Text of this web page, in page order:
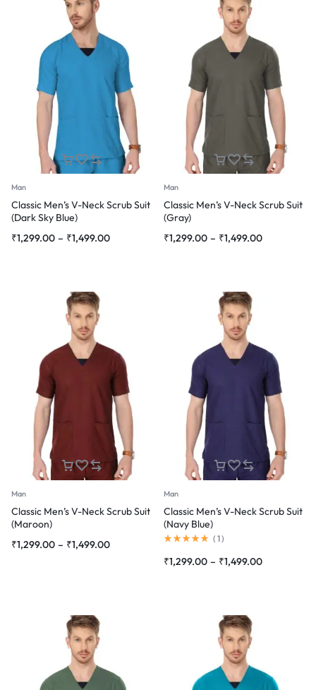
Man
Classic Men’s V-Neck Scrub Suit
(Dark Sky Blue)
₹1,299.00 – ₹1,499.00
Price
Man
Classic Men’s V-Neck Scrub Suit
(Gray)
₹1,299.00 – ₹1,499.00
Price
Man
Classic Men’s V-Neck Scrub Suit
(Maroon)
₹1,299.00 – ₹1,499.00
Price
Man
Classic Men’s V-Neck Scrub Suit
(Navy Blue)
Rated
out
( 1)
₹1,299.00 – ₹1,499.00
Price